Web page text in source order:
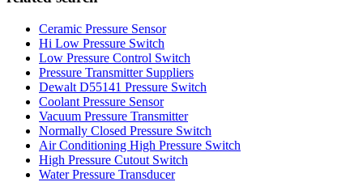
Ceramic Pressure Sensor
Hi Low Pressure Switch
Low Pressure Control Switch
Pressure Transmitter Suppliers
Dewalt D55141 Pressure Switch
Coolant Pressure Sensor
Vacuum Pressure Transmitter
Normally Closed Pressure Switch
Air Conditioning High Pressure Switch
High Pressure Cutout Switch
Water Pressure Transducer